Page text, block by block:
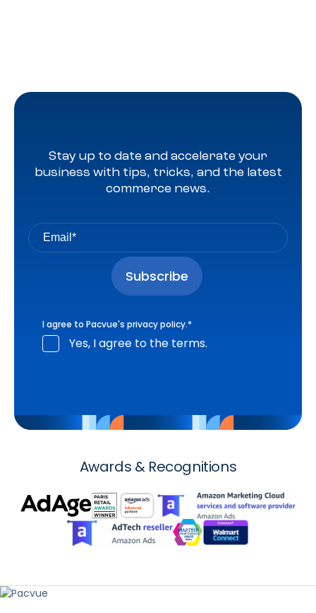
Stay up to date and accelerate your
business with tips, tricks, and the latest
commerce news.
I agree to Pacvue's privacy policy.*
Yes, I agree to the terms.
Awards & Recognitions